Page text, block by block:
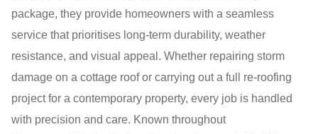
package, they provide homeowners with a seamless
service that prioritises long-term durability, weather
resistance, and visual appeal. Whether repairing storm
damage on a cottage roof or carrying out a full re-roofing
project for a contemporary property, every job is handled
with precision and care. Known throughout